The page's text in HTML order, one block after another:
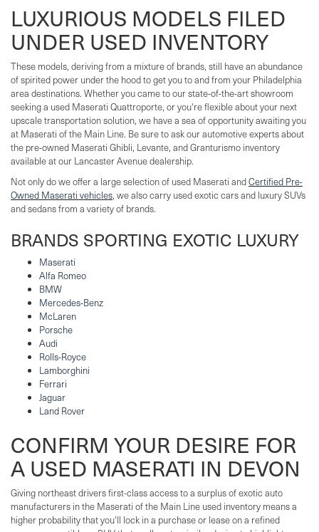
LUXURIOUS MODELS FILED
UNDER USED INVENTORY
These models, deriving from a mixture of brands, still have an abundance
of spirited power under the hood to get you to and from your Philadelphia
area destinations. Whether you came to our state-of-the-art showroom
seeking a used Maserati Quattroporte, or you're flexible about your next
upscale transportation solution, we have a sea of opportunity awaiting you
at Maserati of the Main Line. Be sure to ask our automotive experts about
the pre-owned Maserati Ghibli, Levante, and Granturismo inventory
available at our Lancaster Avenue dealership.
Not only do we offer a large selection of used Maserati andCertified Pre-
Owned Maserati vehicles, we also carry used exotic cars and luxury SUVs
and sedans from a variety of brands.
BRANDS SPORTING EXOTIC LUXURY
Maserati
Alfa Romeo
BMW
Mercedes-Benz
McLaren
Porsche
Audi
Rolls-Royce
Lamborghini
Ferrari
Jaguar
Land Rover
CONFIRM YOUR DESIRE FOR
A USED MASERATI IN DEVON
Giving northeast drivers first-class access to a surplus of exotic auto
manufacturers in the Maserati of the Main Line used inventory means a
higher probability that you'll lock in a purchase or lease on a refined